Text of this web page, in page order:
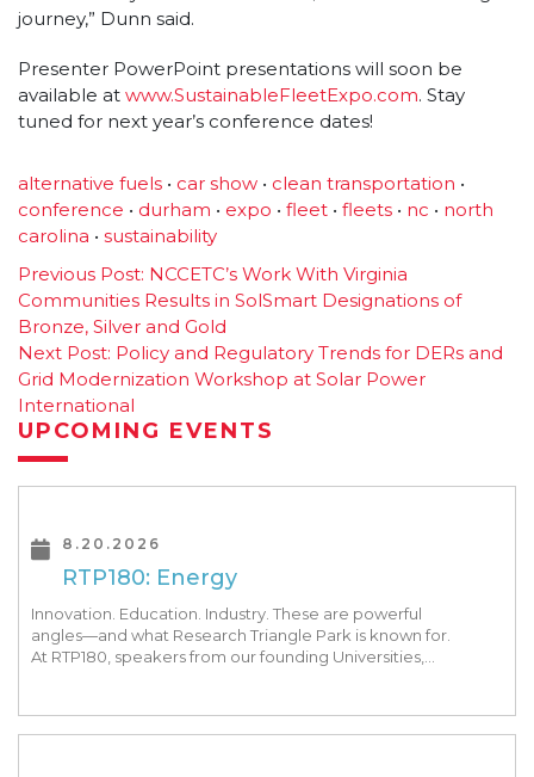
journey,” Dunn said.
Presenter PowerPoint presentations will soon be
available at www.SustainableFleetExpo.com. Stay
tuned for next year’s conference dates!
alternative fuels • car show • clean transportation •
conference • durham • expo • fleet • fleets • nc • north
carolina • sustainability
Post
navigation
Previous Post: NCCETC’s Work With Virginia
Communities Results in SolSmart Designations of
Bronze, Silver and Gold
Next Post: Policy and Regulatory Trends for DERs and
Grid Modernization Workshop at Solar Power
International
UPCOMING EVENTS
8.20.2026
RTP180: Energy
Innovation. Education. Industry. These are powerful
angles—and what Research Triangle Park is known for.
At RTP180, speakers from our founding Universities,